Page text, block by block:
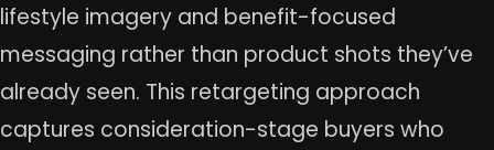
lifestyle imagery and benefit-focused
messaging rather than product shots they’ve
already seen. This retargeting approach
captures consideration-stage buyers who